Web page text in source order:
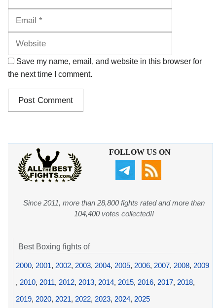
Save my name, email, and website in this browser for
the next time I comment.
FOLLOW US ON
Since 2011, more than 28,800 fights rated and more than
104,400 votes collected!!
Best Boxing fights of
2000, 2001, 2002, 2003, 2004, 2005, 2006, 2007, 2008, 2009
, 2010, 2011, 2012, 2013, 2014, 2015, 2016, 2017, 2018,
2019, 2020, 2021, 2022, 2023, 2024, 2025